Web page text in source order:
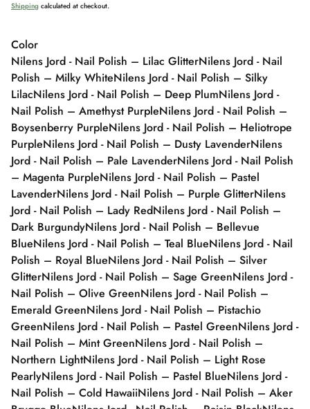
Shipping calculated at checkout.
Color
Nilens Jord - Nail Polish – Lilac GlitterNilens Jord - Nail
Polish – Milky WhiteNilens Jord - Nail Polish – Silky
LilacNilens Jord - Nail Polish – Deep PlumNilens Jord -
Nail Polish – Amethyst PurpleNilens Jord - Nail Polish –
Boysenberry PurpleNilens Jord - Nail Polish – Heliotrope
PurpleNilens Jord - Nail Polish – Dusty LavenderNilens
Jord - Nail Polish – Pale LavenderNilens Jord - Nail Polish
– Magenta PurpleNilens Jord - Nail Polish – Pastel
LavenderNilens Jord - Nail Polish – Purple GlitterNilens
Jord - Nail Polish – Lady RedNilens Jord - Nail Polish –
Dark BurgundyNilens Jord - Nail Polish – Bellevue
BlueNilens Jord - Nail Polish – Teal BlueNilens Jord - Nail
Polish – Royal BlueNilens Jord - Nail Polish – Silver
GlitterNilens Jord - Nail Polish – Sage GreenNilens Jord -
Nail Polish – Olive GreenNilens Jord - Nail Polish –
Emerald GreenNilens Jord - Nail Polish – Pistachio
GreenNilens Jord - Nail Polish – Pastel GreenNilens Jord -
Nail Polish – Mint GreenNilens Jord - Nail Polish –
Northern LightNilens Jord - Nail Polish – Light Rose
PearlyNilens Jord - Nail Polish – Pastel BlueNilens Jord -
Nail Polish – Cold HawaiiNilens Jord - Nail Polish – Aker